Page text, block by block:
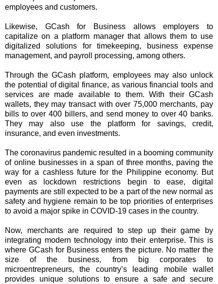
employees and customers.
Likewise, GCash for Business allows employers to
capitalize on a platform manager that allows them to use
digitalized solutions for timekeeping, business expense
management, and payroll processing, among others.
Through the GCash platform, employees may also unlock
the potential of digital finance, as various financial tools and
services are made available to them. With their GCash
wallets, they may transact with over 75,000 merchants, pay
bills to over 400 billers, and send money to over 40 banks.
They may also use the platform for savings, credit,
insurance, and even investments.
The coronavirus pandemic resulted in a booming community
of online businesses in a span of three months, paving the
way for a cashless future for the Philippine economy. But
even as lockdown restrictions begin to ease, digital
payments are still expected to be a part of the new normal as
safety and hygiene remain to be top priorities of enterprises
to avoid a major spike in COVID-19 cases in the country.
Now, merchants are required to step up their game by
integrating modern technology into their enterprise. This is
where GCash for Business enters the picture. No matter the
size of the business, from big corporates to
microentrepreneurs, the country’s leading mobile wallet
provides unique solutions to ensure a safe and secure